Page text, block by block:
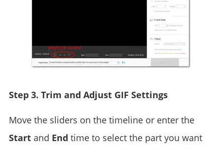
Step 3. Trim and Adjust GIF Settings
Move the sliders on the timeline or enter the
Startand End time to select the part you want